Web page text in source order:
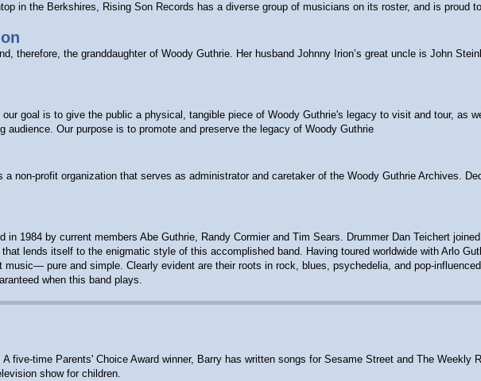
in the Berkshires, Rising Son Records has a diverse group of musicians on its roster, and is proud
therefore, the granddaughter of Woody Guthrie. Her husband Johnny Irion’s great uncle is John
goal is to give the public a physical, tangible piece of Woody Guthrie's legacy to visit and tour, as
audience. Our purpose is to promote and preserve the legacy of Woody Guthrie
non-profit organization that serves as administrator and caretaker of the Woody Guthrie Archives.
1984 by current members Abe Guthrie, Randy Cormier and Tim Sears. Drummer Dan Teichert
lends itself to the enigmatic style of this accomplished band. Having toured worldwide with Arlo
pure and simple. Clearly evident are their roots in rock, blues, psychedelia, and pop-
when this band plays.
five-time Parents' Choice Award winner, Barry has written songs for Sesame Street and The Weekly
show for children.